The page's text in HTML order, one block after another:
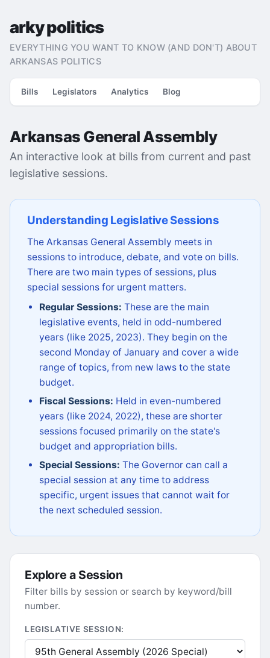
arky politics
EVERYTHING YOU WANT TO KNOW (AND DON'T) ABOUT
ARKANSAS POLITICS
Bills Legislators Analytics Blog
Arkansas General Assembly
An interactive look at bills from current and past
legislative sessions.
Understanding Legislative Sessions
The Arkansas General Assembly meets in
sessions to introduce, debate, and vote on bills.
There are two main types of sessions, plus
special sessions for urgent matters.
Regular Sessions: These are the main
legislative events, held in odd-numbered
years (like 2025, 2023). They begin on the
second Monday of January and cover a wide
range of topics, from new laws to the state
budget.
Fiscal Sessions: Held in even-numbered
years (like 2024, 2022), these are shorter
sessions focused primarily on the state's
budget and appropriation bills.
Special Sessions: The Governor can call a
special session at any time to address
specific, urgent issues that cannot wait for
the next scheduled session.
Explore a Session
Filter bills by session or search by keyword/bill
number.
LEGISLATIVE SESSION: